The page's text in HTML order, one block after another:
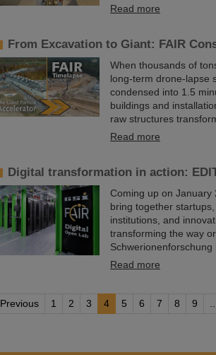
Read more
From Excavation to Giant: FAIR
When thousands of
long-term drone-lapse
condensed into 1.5
buildings and
raw structures
Read more
Digital transformation in action:
Coming up on January
bring together
institutions, and
transforming the way
Schwerionenforschung
Read more
Previous 1 2 3 4 5 6 7 8 9